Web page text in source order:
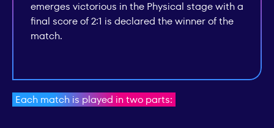
emerges victorious in the Physical stage with a
final score of 2:1 is declared the winner of the
match.
Each match is played in two parts: